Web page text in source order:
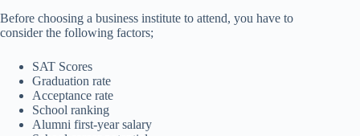
Before choosing a business institute to attend, you have to
consider the following factors;
SAT Scores
Graduation rate
Acceptance rate
School ranking
Alumni first-year salary